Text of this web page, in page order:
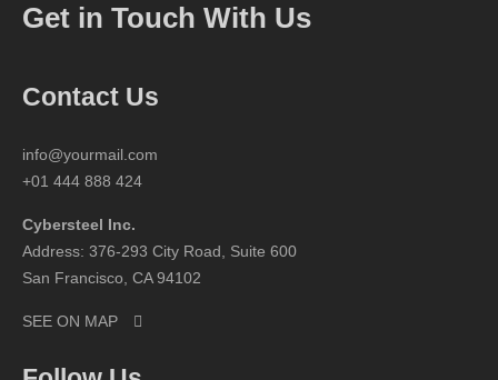
Get in Touch With Us
Contact Us
info@yourmail.com
+01 444 888 424
Cybersteel Inc.
Address: 376-293 City Road, Suite 600
San Francisco, CA 94102
SEE ON MAP